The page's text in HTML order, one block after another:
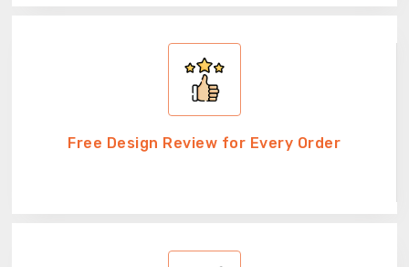
Free Design Review for Every Order